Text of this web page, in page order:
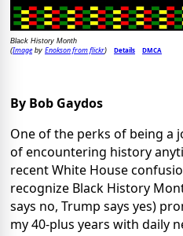
Black History Month
(Imageby Enokson from flickr) Details DMCA
By Bob Gaydos
One of the perks of being a
of encountering history
recent White House
recognize Black History
says no, Trump says yes)
my 40-plus years with daily